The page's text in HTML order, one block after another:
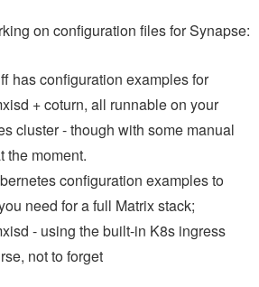
on configuration files for Synapse:
has configuration examples for
+ coturn, all runnable on your
cluster - though with some manual
the moment.
configuration examples to
need for a full Matrix stack;
- using the built-in K8s ingress
not to forget